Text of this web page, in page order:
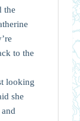
the
to the
looking
she